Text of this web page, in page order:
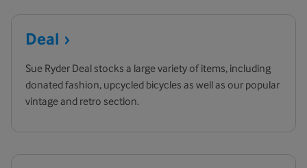
Deal
Sue Ryder Deal stocks a large variety of items, including
donated fashion, upcycled bicycles as well as our popular
vintage and retro section.